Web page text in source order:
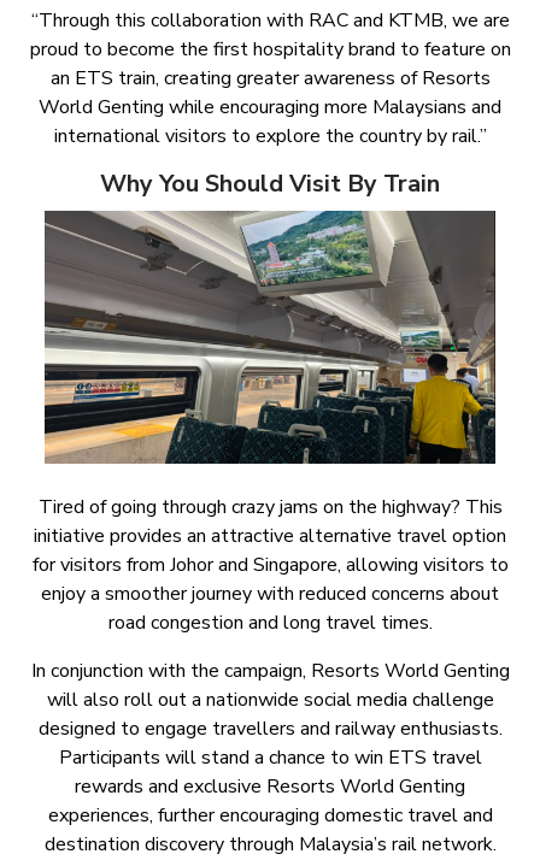
“Through this collaboration with RAC and KTMB, we are
proud to become the first hospitality brand to feature on
an ETS train, creating greater awareness of Resorts
World Genting while encouraging more Malaysians and
international visitors to explore the country by rail.”
Why You Should Visit By Train
Tired of going through crazy jams on the highway? This
initiative provides an attractive alternative travel option
for visitors from Johor and Singapore, allowing visitors to
enjoy a smoother journey with reduced concerns about
road congestion and long travel times.
In conjunction with the campaign, Resorts World Genting
will also roll out a nationwide social media challenge
designed to engage travellers and railway enthusiasts.
Participants will stand a chance to win ETS travel
rewards and exclusive Resorts World Genting
experiences, further encouraging domestic travel and
destination discovery through Malaysia’s rail network.